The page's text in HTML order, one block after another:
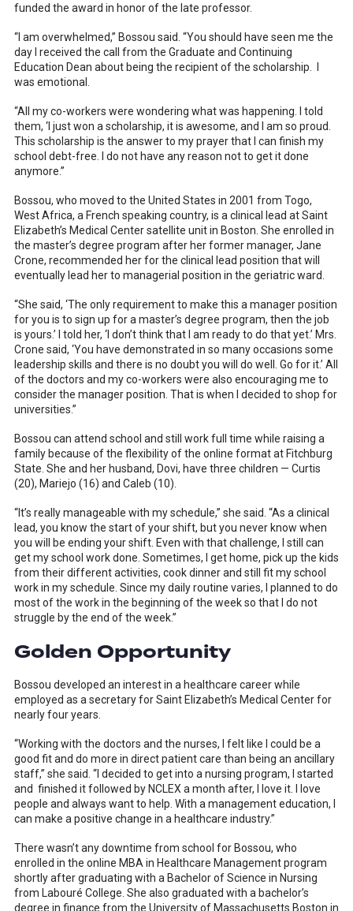
funded the award in honor of the late professor.
“I am overwhelmed,” Bossou said. “You should have seen me the
day I received the call from the Graduate and Continuing
Education Dean about being the recipient of the scholarship. I
was emotional.
“All my co-workers were wondering what was happening. I told
them, ‘I just won a scholarship, it is awesome, and I am so proud.
This scholarship is the answer to my prayer that I can finish my
school debt-free. I do not have any reason not to get it done
anymore.”
Bossou, who moved to the United States in 2001 from Togo,
West Africa, a French speaking country, is a clinical lead at Saint
Elizabeth’s Medical Center satellite unit in Boston. She enrolled in
the master’s degree program after her former manager, Jane
Crone, recommended her for the clinical lead position that will
eventually lead her to managerial position in the geriatric ward.
“She said, ‘The only requirement to make this a manager position
for you is to sign up for a master’s degree program, then the job
is yours.’ I told her, ‘I don’t think that I am ready to do that yet.’ Mrs.
Crone said, ‘You have demonstrated in so many occasions some
leadership skills and there is no doubt you will do well. Go for it.’ All
of the doctors and my co-workers were also encouraging me to
consider the manager position. That is when I decided to shop for
universities.”
Bossou can attend school and still work full time while raising a
family because of the flexibility of the online format at Fitchburg
State. She and her husband, Dovi, have three children — Curtis
(20), Mariejo (16) and Caleb (10).
“It’s really manageable with my schedule,” she said. “As a clinical
lead, you know the start of your shift, but you never know when
you will be ending your shift. Even with that challenge, I still can
get my school work done. Sometimes, I get home, pick up the kids
from their different activities, cook dinner and still fit my school
work in my schedule. Since my daily routine varies, I planned to do
most of the work in the beginning of the week so that I do not
struggle by the end of the week.”
Golden Opportunity
Bossou developed an interest in a healthcare career while
employed as a secretary for Saint Elizabeth’s Medical Center for
nearly four years.
“Working with the doctors and the nurses, I felt like I could be a
good fit and do more in direct patient care than being an ancillary
staff,” she said. “I decided to get into a nursing program, I started
and finished it followed by NCLEX a month after, I love it. I love
people and always want to help. With a management education, I
can make a positive change in a healthcare industry.”
There wasn’t any downtime from school for Bossou, who
enrolled in the online MBA in Healthcare Management program
shortly after graduating with a Bachelor of Science in Nursing
from Labouré College. She also graduated with a bachelor’s
degree in finance from the University of Massachusetts Boston in